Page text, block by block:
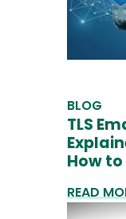
BLOG
TLS
How to
READ